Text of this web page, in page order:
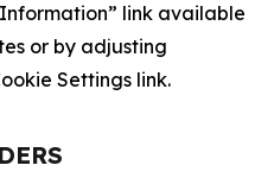
link available
or by adjusting
Settings link.